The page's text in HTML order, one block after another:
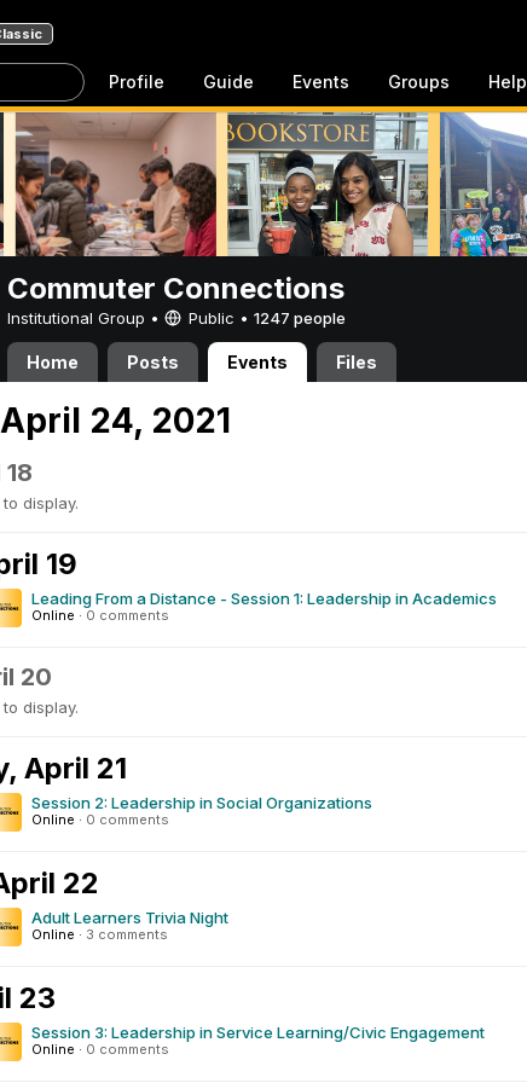
Profile Guide Events Groups Help
Commuter Connections
Institutional Group • Public • 1247 people
Home Posts Events Files
24, 2021
display.
19
Leading From a Distance - Session 1: Leadership in Academics
Online · 0 comments
20
display.
April 21
Session 2: Leadership in Social Organizations
Online · 0 comments
22
Adult Learners Trivia Night
Online · 3 comments
23
Session 3: Leadership in Service Learning/Civic Engagement
Online · 0 comments